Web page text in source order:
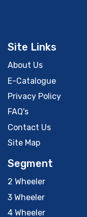
Site Links
About Us
E-Catalogue
Privacy Policy
FAQ's
Contact Us
Site Map
Segment
2 Wheeler
3 Wheeler
4 Wheeler